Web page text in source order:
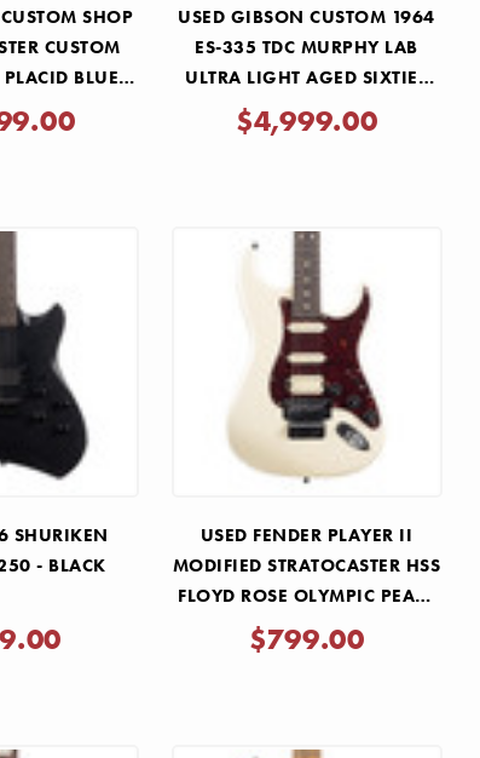
SHOP
CUSTOM
BLUE
USED GIBSON CUSTOM 1964
ES-335 TDC MURPHY LAB
ULTRA LIGHT AGED SIXTIES
CHERRY 2022
$4,999.00
SHURIKEN
- BLACK
USED FENDER PLAYER II
MODIFIED STRATOCASTER HSS
FLOYD ROSE OLYMPIC PEARL
2025
$799.00